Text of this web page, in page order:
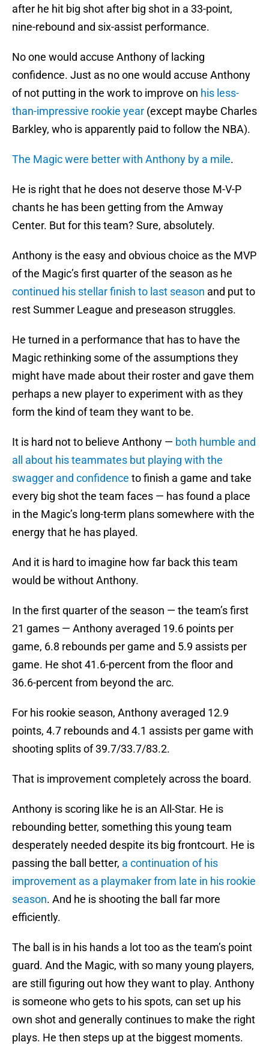
after he hit big shot after big shot in a 33-point,
nine-rebound and six-assist performance.
No one would accuse Anthony of lacking
confidence. Just as no one would accuse Anthony
of not putting in the work to improve on his less-
than-impressive rookie year (except maybe Charles
Barkley, who is apparently paid to follow the NBA).
The Magic were better with Anthony by a mile.
He is right that he does not deserve those M-V-P
chants he has been getting from the Amway
Center. But for this team? Sure, absolutely.
Anthony is the easy and obvious choice as the MVP
of the Magic’s first quarter of the season as he
continued his stellar finish to last season and put to
rest Summer League and preseason struggles.
He turned in a performance that has to have the
Magic rethinking some of the assumptions they
might have made about their roster and gave them
perhaps a new player to experiment with as they
form the kind of team they want to be.
It is hard not to believe Anthony — both humble and
all about his teammates but playing with the
swagger and confidence to finish a game and take
every big shot the team faces — has found a place
in the Magic’s long-term plans somewhere with the
energy that he has played.
And it is hard to imagine how far back this team
would be without Anthony.
In the first quarter of the season — the team’s first
21 games — Anthony averaged 19.6 points per
game, 6.8 rebounds per game and 5.9 assists per
game. He shot 41.6-percent from the floor and
36.6-percent from beyond the arc.
For his rookie season, Anthony averaged 12.9
points, 4.7 rebounds and 4.1 assists per game with
shooting splits of 39.7/33.7/83.2.
That is improvement completely across the board.
Anthony is scoring like he is an All-Star. He is
rebounding better, something this young team
desperately needed despite its big frontcourt. He is
passing the ball better, a continuation of his
improvement as a playmaker from late in his rookie
season. And he is shooting the ball far more
efficiently.
The ball is in his hands a lot too as the team’s point
guard. And the Magic, with so many young players,
are still figuring out how they want to play. Anthony
is someone who gets to his spots, can set up his
own shot and generally continues to make the right
plays. He then steps up at the biggest moments.